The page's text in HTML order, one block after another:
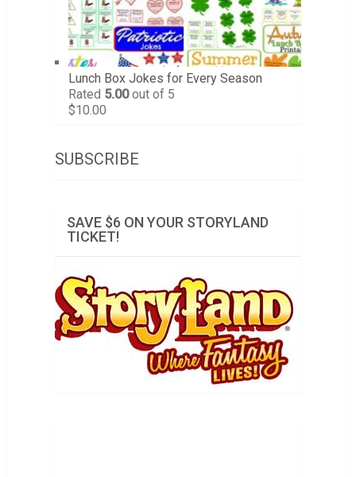
Lunch Box Jokes for Every Season
Rated 5.00out of 5
$10.00
SUBSCRIBE
SAVE $6 ON YOUR STORYLAND
TICKET!